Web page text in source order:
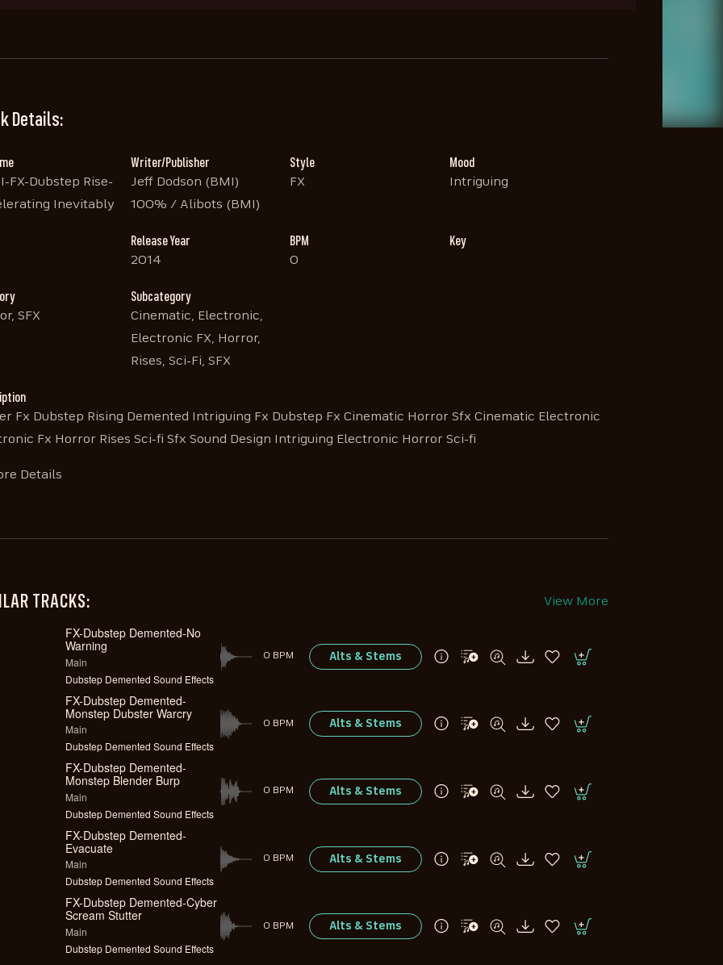
Details:
FX-Dubstep Rise-
Inevitably
Writer/Publisher
Jeff Dodson (BMI)
100% / Alibots (BMI)
Style
FX
Mood
Intriguing
Release Year
2014
BPM
0
Key
SFX
Subcategory
Cinematic, Electronic,
Electronic FX, Horror,
Rises, Sci-Fi, SFX
Fx Dubstep Rising Demented Intriguing Fx Dubstep Fx Cinematic Horror Sfx Cinematic Electronic
Fx Horror Rises Sci-fi Sfx Sound Design Intriguing Electronic Horror Sci-fi
Details
TRACKS: View More
FX-Dubstep Demented-No
Warning
Main
Dubstep Demented Sound Effects
0 BPM Alts & Stems
FX-Dubstep Demented-
Monstep Dubster Warcry
Main
Dubstep Demented Sound Effects
0 BPM Alts & Stems
FX-Dubstep Demented-
Monstep Blender Burp
Main
Dubstep Demented Sound Effects
0 BPM Alts & Stems
FX-Dubstep Demented-
Evacuate
Main
Dubstep Demented Sound Effects
0 BPM Alts & Stems
FX-Dubstep Demented-Cyber
Scream Stutter
Main
Dubstep Demented Sound Effects
0 BPM Alts & Stems